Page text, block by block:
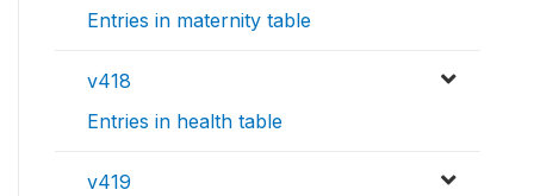
Entries in maternity table
v418
Entries in health table
v419